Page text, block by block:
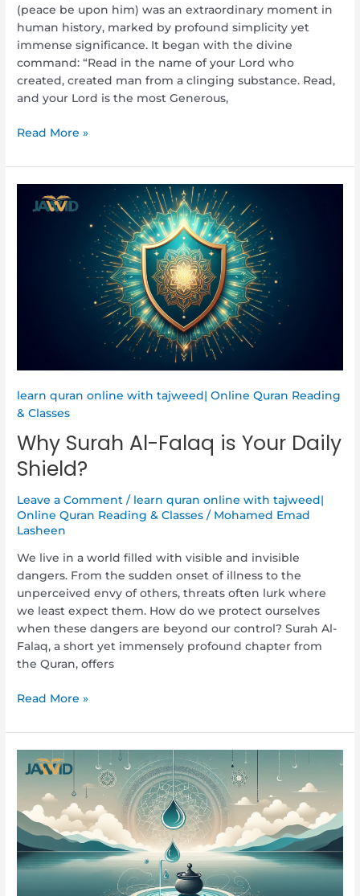
(peace be upon him) was an extraordinary moment in
human history, marked by profound simplicity yet
immense significance. It began with the divine
command: “Read in the name of your Lord who
created, created man from a clinging substance. Read,
and your Lord is the most Generous,
Read More »
learn quran online with tajweed| Online Quran Reading
& Classes
Why Surah Al-Falaq is Your Daily
Shield?
Leave a Comment / learn quran online with tajweed|
Online Quran Reading & Classes / Mohamed Emad
Lasheen
We live in a world filled with visible and invisible
dangers. From the sudden onset of illness to the
unperceived envy of others, threats often lurk where
we least expect them. How do we protect ourselves
when these dangers are beyond our control? Surah Al-
Falaq, a short yet immensely profound chapter from
the Quran, offers
Surah
Read More »
Seven
things
spoil
ablution